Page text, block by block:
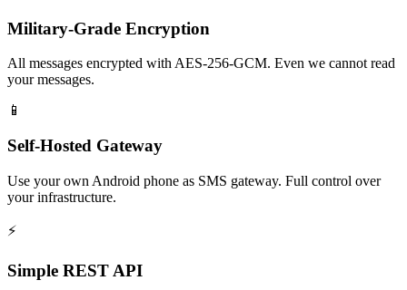
Military-Grade Encryption
All messages encrypted with AES-256-GCM. Even we cannot read
your messages.
📱
Self-Hosted Gateway
Use your own Android phone as SMS gateway. Full control over
your infrastructure.
⚡
Simple REST API